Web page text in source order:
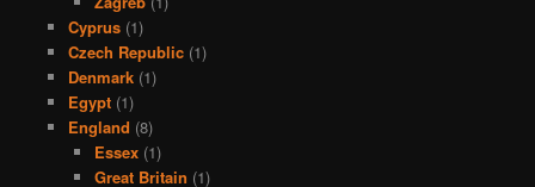
Cyprus(1)
Czech Republic(1)
Denmark(1)
Egypt(1)
England (8)
Essex (1)
Great Britain (1)